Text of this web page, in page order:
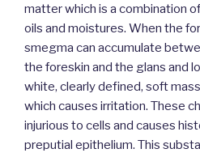
matter which is a combination
oils and moistures. When the
smegma can accumulate
the foreskin and the glans and
white, clearly defined, soft
which causes irritation. These
injurious to cells and causes
preputial epithelium. This